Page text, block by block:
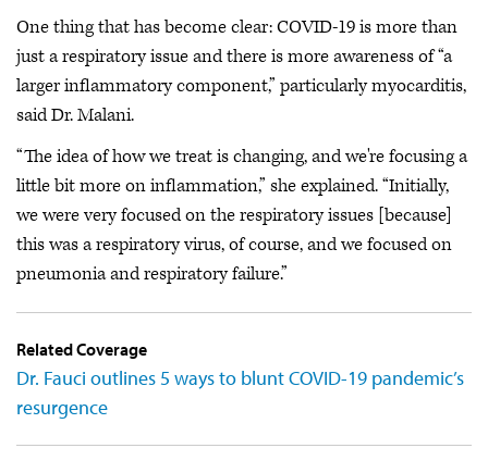
One thing that has become clear: COVID-19 is more than
just a respiratory issue and there is more awareness of “a
larger inflammatory component,” particularly myocarditis,
said Dr. Malani.
“The idea of how we treat is changing, and we're focusing a
little bit more on inflammation,” she explained. “Initially,
we were very focused on the respiratory issues [because]
this was a respiratory virus, of course, and we focused on
pneumonia and respiratory failure.”
Related Coverage
Dr. Fauci outlines 5 ways to blunt COVID-19 pandemic’s
resurgence